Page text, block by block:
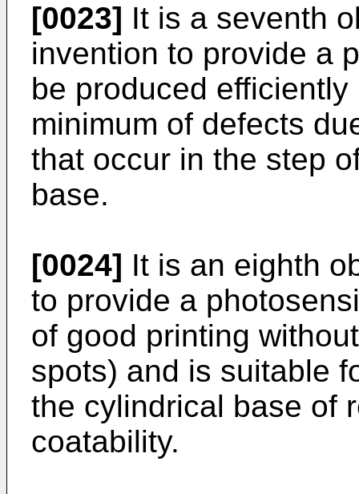
[0023] It is a seventh
invention to provide a
be produced
minimum of defects
that occur in the step
base.
[0024] It is an eighth
to provide a
of good printing
spots) and is suitable
the cylindrical base of
coatability.